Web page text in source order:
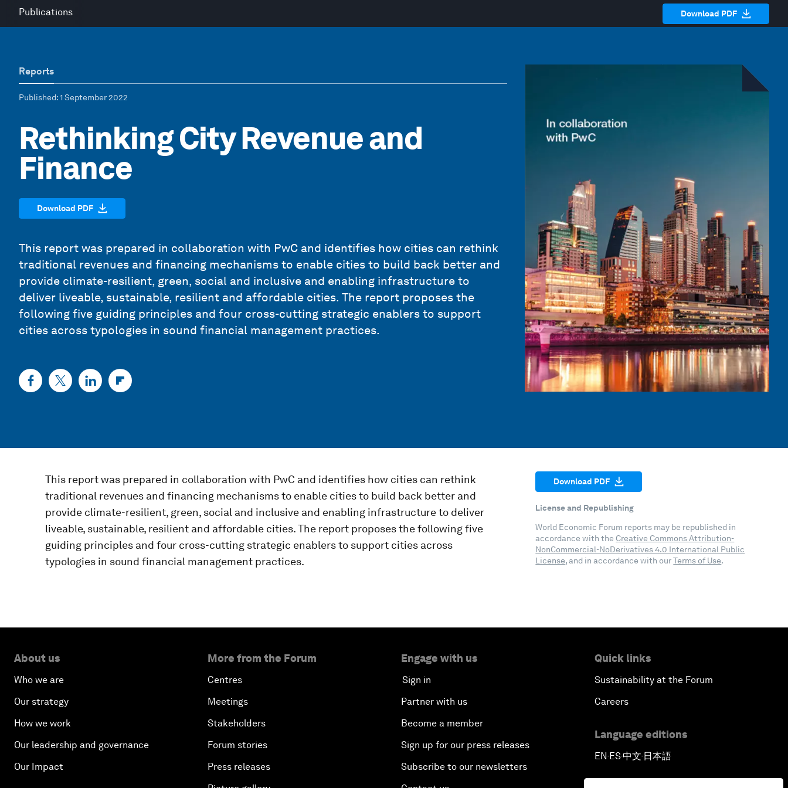
Publications Download PDF
Reports
Published: 1 September 2022
Rethinking City Revenue and
Finance
Download PDF
This report was prepared in collaboration with PwC and identifies how cities can rethink
traditional revenues and financing mechanisms to enable cities to build back better and
provide climate-resilient, green, social and inclusive and enabling infrastructure to
deliver liveable, sustainable, resilient and affordable cities. The report proposes the
following five guiding principles and four cross-cutting strategic enablers to support
cities across typologies in sound financial management practices.
This report was prepared in collaboration with PwC and identifies how cities can rethink
traditional revenues and financing mechanisms to enable cities to build back better and
provide climate-resilient, green, social and inclusive and enabling infrastructure to deliver
liveable, sustainable, resilient and affordable cities. The report proposes the following five
guiding principles and four cross-cutting strategic enablers to support cities across
typologies in sound financial management practices.
Download PDF
License and Republishing
World Economic Forum reports may be republished in
accordance with the Creative Commons Attribution-
NonCommercial-NoDerivatives 4.0 International Public
License, and in accordance with ourTerms of Use.
About us
Who we are
Our strategy
How we work
Our leadership and governance
Our Impact
More from the Forum
Centres
Meetings
Stakeholders
Forum stories
Press releases
Engage with us
Sign in
Partner with us
Become a member
Sign up for our press releases
Subscribe to our newsletters
Quick links
Sustainability at the Forum
Careers
Language editions
EN ▪ ES▪中文▪ 日本語